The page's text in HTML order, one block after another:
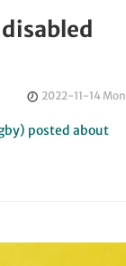
2022-11-14 Mon
posted about